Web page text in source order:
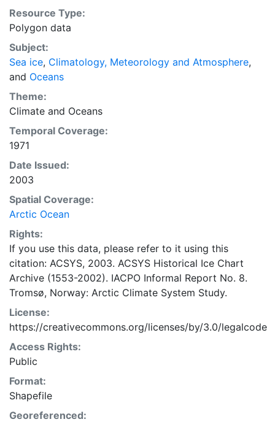
working day. These show not only the ice edge, but
also detailed information on the range of sea ice
concentrations and ice types. The Norwegian
Meteorological Institute is continuing this series, and
more recent charts may be obtained from this source.
The ACSYS Historical Ice Chart Archive presents
historical sea-ice observations in the Arctic region
between 30ºW and 70ºE. The earliest chart dates from
1553, and the most recent from December 2002.
Resource Type:
Polygon data
Subject:
Sea ice, Climatology, Meteorology and Atmosphere,
and Oceans
Theme:
Climate and Oceans
Temporal Coverage:
1971
Date Issued:
2003
Spatial Coverage:
Arctic Ocean
Rights:
If you use this data, please refer to it using this
citation: ACSYS, 2003. ACSYS Historical Ice Chart
Archive (1553-2002). IACPO Informal Report No. 8.
Tromsø, Norway: Arctic Climate System Study.
License:
https://creativecommons.org/licenses/by/3.0/legalcode
Access Rights:
Public
Format:
Shapefile
Georeferenced: